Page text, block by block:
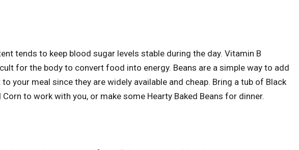
tends to keep blood sugar levels stable during the day. Vitamin B
for the body to convert food into energy. Beans are a simple way to add
your meal since they are widely available and cheap. Bring a tub of Black
to work with you, or make some Hearty Baked Beans for dinner.